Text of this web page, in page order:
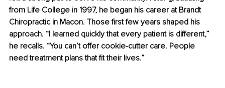
from Life College in 1997, he began his career at Brandt
Chiropractic in Macon. Those first few years shaped his
approach. “I learned quickly that every patient is different,”
he recalls. “You can’t offer cookie-cutter care. People
need treatment plans that fit their lives.”